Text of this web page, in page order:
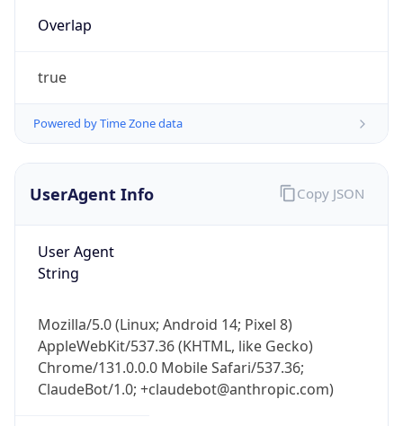
true
Powered by Time Zone data
UserAgent Info
User Agent
Mozilla/5.0 (Linux; Android 14; Pixel 8)
Chrome/131.0.0.0 Mobile Safari/537.36;
ClaudeBot/1.0; +claudebot@anthropic.com)
Name
Copy JSON
Get it on Google Play